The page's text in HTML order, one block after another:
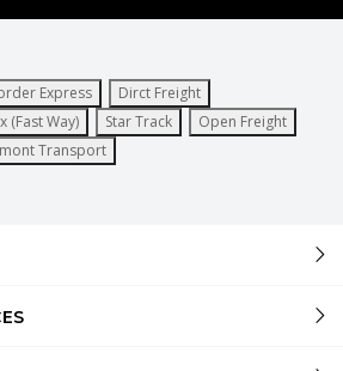
Express
Dirct Freight
(Fast Way) Star Track
Open Freight
Transport